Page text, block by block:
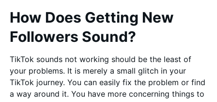
How Does Getting New
Followers Sound?
TikTok sounds not working should be the least of
your problems. It is merely a small glitch in your
TikTok journey. You can easily fix the problem or find
a way around it. You have more concerning things to